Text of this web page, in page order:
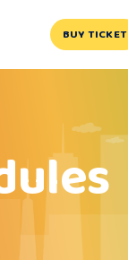
BUY TICKET